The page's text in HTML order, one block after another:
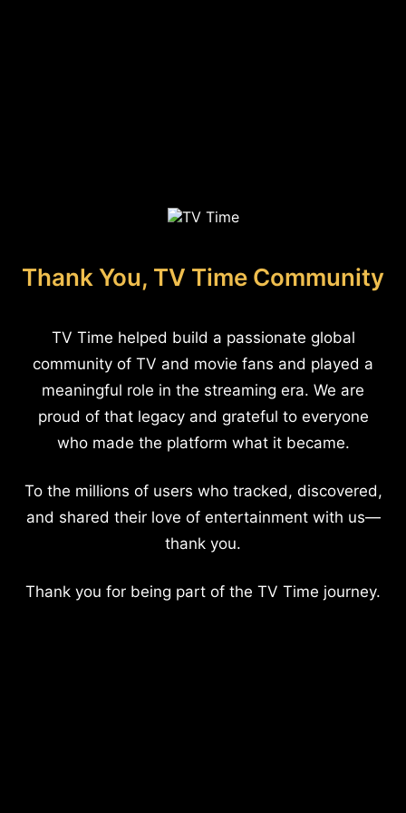
Thank You, TV Time Community
TV Time helped build a passionate global
community of TV and movie fans and played a
meaningful role in the streaming era. We are
proud of that legacy and grateful to everyone
who made the platform what it became.
To the millions of users who tracked, discovered,
and shared their love of entertainment with us—
thank you.
Thank you for being part of the TV Time journey.